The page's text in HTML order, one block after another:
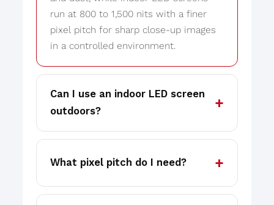
run at 800 to 1,500 nits with a finer
pixel pitch for sharp close-up images
in a controlled environment.
Can I use an indoor LED screen
outdoors?
What pixel pitch do I need?